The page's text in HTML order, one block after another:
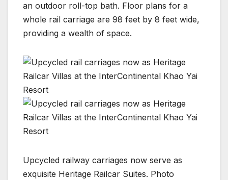
an outdoor roll-top bath. Floor plans for a
whole rail carriage are 98 feet by 8 feet wide,
providing a wealth of space.
Upcycled railway carriages now serve as
exquisite Heritage Railcar Suites. Photo